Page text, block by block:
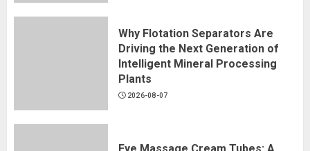
Why Flotation Separators Are
Driving the Next Generation of
Intelligent Mineral Processing
Plants
2026-08-07